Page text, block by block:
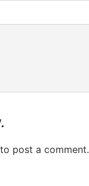
to post a comment.